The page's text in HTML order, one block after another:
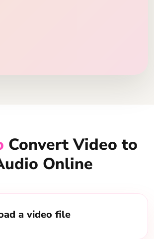
Convert Video to
Online
a video file